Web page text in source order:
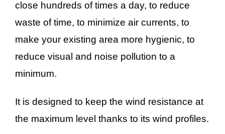
close hundreds of times a day, to reduce
waste of time, to minimize air currents, to
make your existing area more hygienic, to
reduce visual and noise pollution to a
minimum.
It is designed to keep the wind resistance at
the maximum level thanks to its wind profiles.